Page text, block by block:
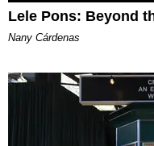
Lele Pons: Beyond
Nany Cárdenas